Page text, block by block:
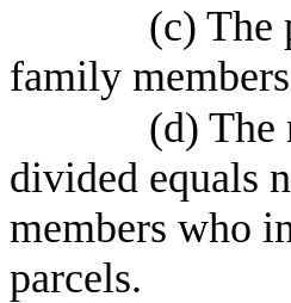
(c) The
family
(d) The
divided equals
members who
parcels.